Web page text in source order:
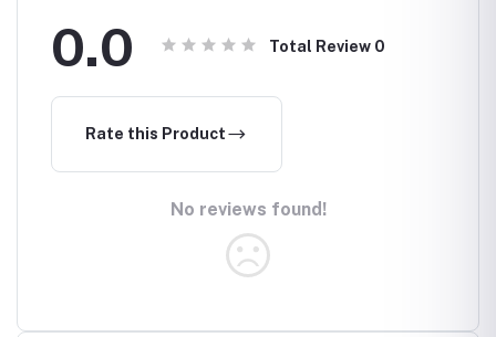
0.0 Total Review 0
Rate this Product
No reviews found!